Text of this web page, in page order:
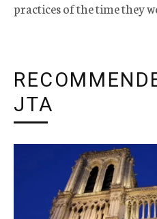
practices of the time they
JTA